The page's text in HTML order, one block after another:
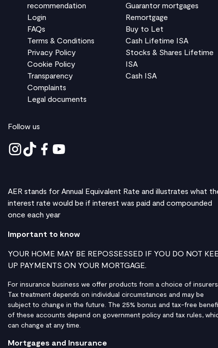
recommendation
Login
FAQs
Terms & Conditions
Privacy Policy
Cookie Policy
Transparency
Complaints
Legal documents
Guarantor mortgages
Remortgage
Buy to Let
Cash Lifetime ISA
Stocks & Shares Lifetime
ISA
Cash ISA
Follow us
AER stands for Annual Equivalent Rate and illustrates what
interest rate would be if interest was paid and compounded
once each year
Important to know
YOUR HOME MAY BE REPOSSESSED IF YOU DO NOT
UP PAYMENTS ON YOUR MORTGAGE.
For insurance business we offer products from a choice of
Tax treatment depends on individual circumstances and may be
subject to change in the future. The 25% bonus and tax-free
of these accounts depend on government policy and tax rules,
can change at any time.
Mortgages and Insurance